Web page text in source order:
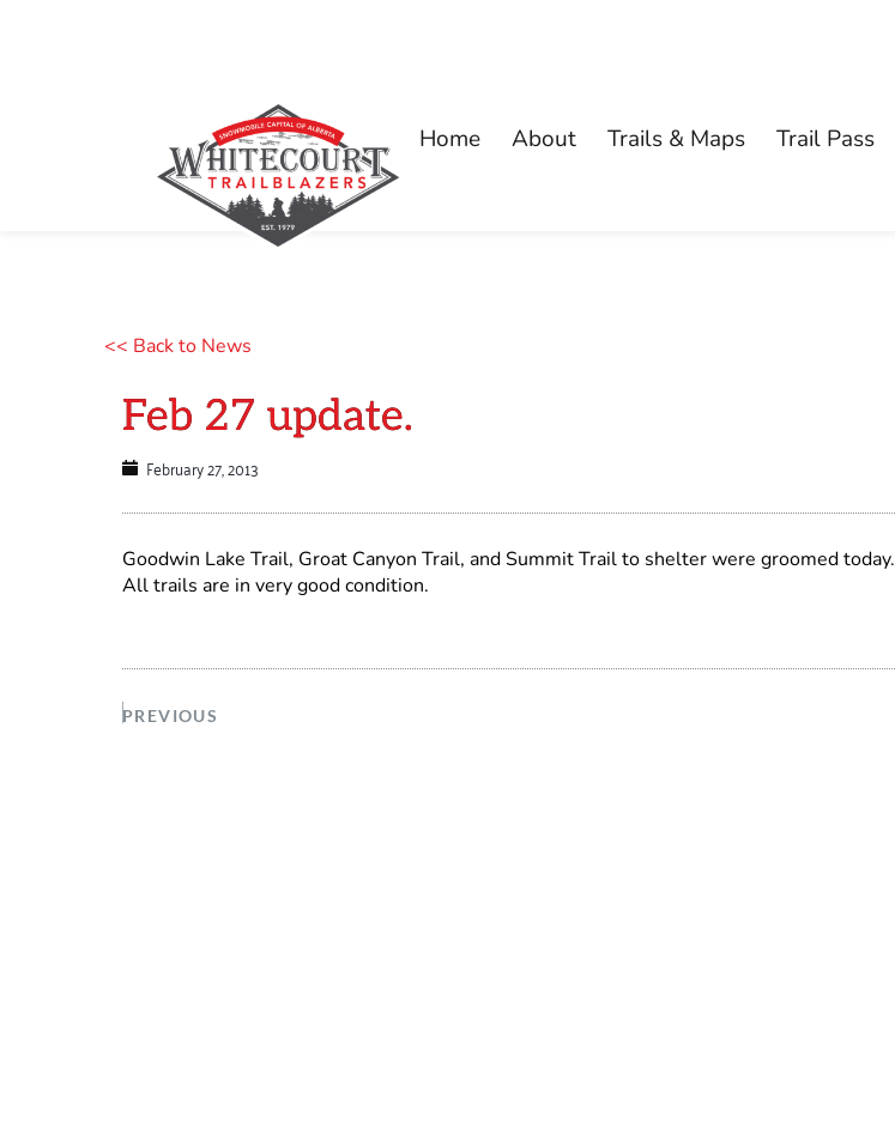
Home About Trails & Maps Trail Pass
<< Back to News
Feb 27 update.
February 27, 2013
Goodwin Lake Trail, Groat Canyon Trail, and Summit Trail to shelter were groomed today.
All trails are in very good condition.
PREVIOUS